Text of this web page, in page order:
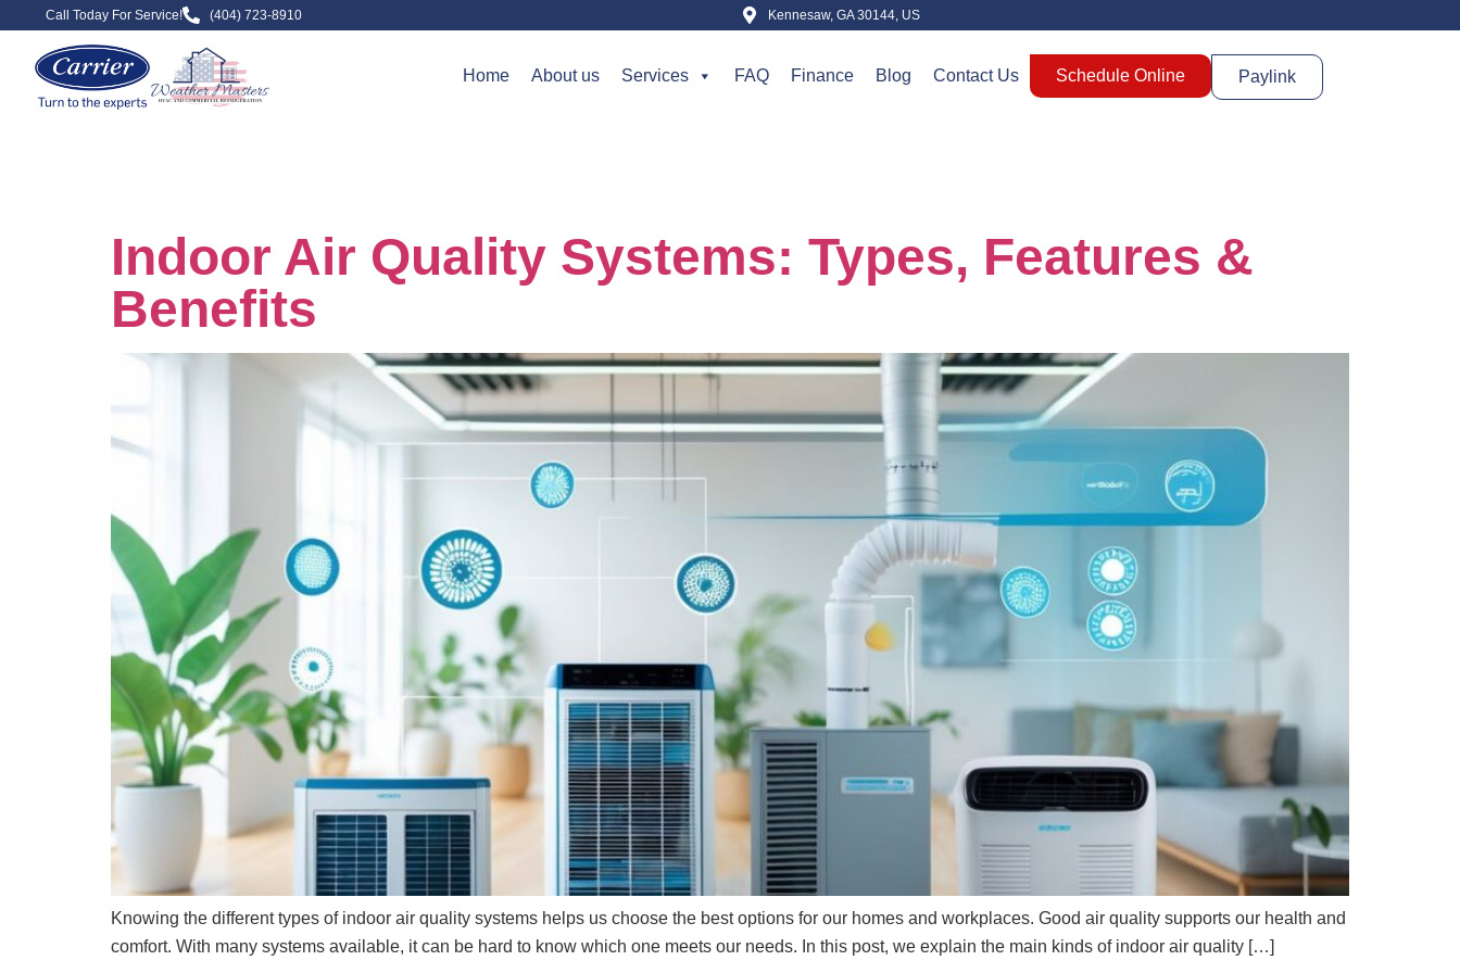
Call Today For Service! (404) 723-8910 Kennesaw, GA 30144, US
Home About us Services FAQ Finance Blog Contact Us Schedule Online Paylink
Indoor Air Quality Systems: Types, Features &
Benefits
Knowing the different types of indoor air quality systems helps us choose the best options for our homes and workplaces. Good air quality supports our health and
comfort. With many systems available, it can be hard to know which one meets our needs. In this post, we explain the main kinds of indoor air quality […]